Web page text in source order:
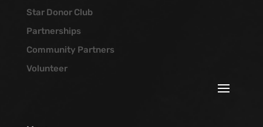
Star Donor Club
Partnerships
Community Partners
Volunteer